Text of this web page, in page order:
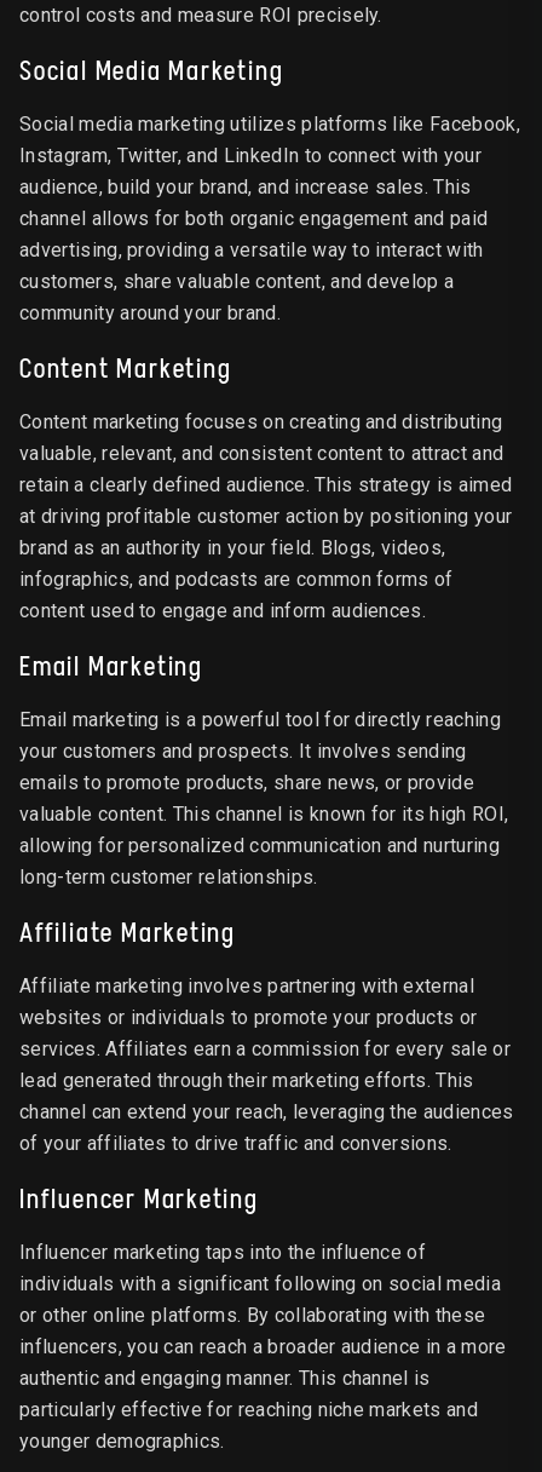
control costs and measure ROI precisely.
Social Media Marketing
Social media marketing utilizes platforms like Facebook,
Instagram, Twitter, and LinkedIn to connect with your
audience, build your brand, and increase sales. This
channel allows for both organic engagement and paid
advertising, providing a versatile way to interact with
customers, share valuable content, and develop a
community around your brand.
Content Marketing
Content marketing focuses on creating and distributing
valuable, relevant, and consistent content to attract and
retain a clearly defined audience. This strategy is aimed
at driving profitable customer action by positioning your
brand as an authority in your field. Blogs, videos,
infographics, and podcasts are common forms of
content used to engage and inform audiences.
Email Marketing
Email marketing is a powerful tool for directly reaching
your customers and prospects. It involves sending
emails to promote products, share news, or provide
valuable content. This channel is known for its high ROI,
allowing for personalized communication and nurturing
long-term customer relationships.
Affiliate Marketing
Affiliate marketing involves partnering with external
websites or individuals to promote your products or
services. Affiliates earn a commission for every sale or
lead generated through their marketing efforts. This
channel can extend your reach, leveraging the audiences
of your affiliates to drive traffic and conversions.
Influencer Marketing
Influencer marketing taps into the influence of
individuals with a significant following on social media
or other online platforms. By collaborating with these
influencers, you can reach a broader audience in a more
authentic and engaging manner. This channel is
particularly effective for reaching niche markets and
younger demographics.